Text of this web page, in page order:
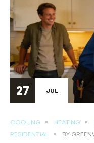
27 JUL
COOLING HEATING
RESIDENTIAL
BY